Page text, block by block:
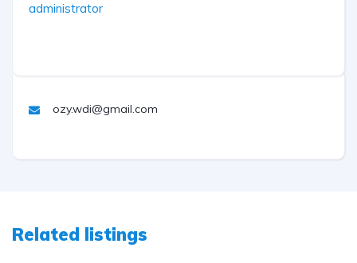
administrator
ozy.wdi@gmail.com
Related listings